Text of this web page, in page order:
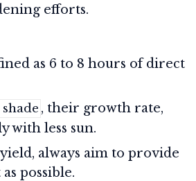
efforts.
as 6 to 8 hours of direct
, their growth rate,
with less sun.
always aim to provide
possible.